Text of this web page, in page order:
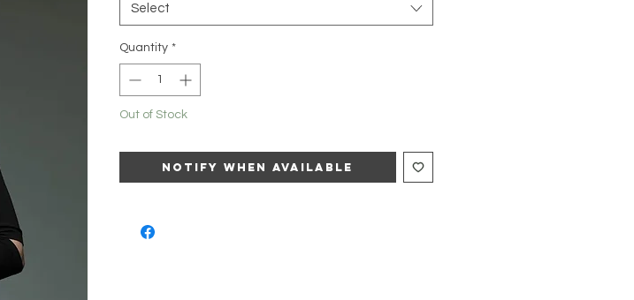
Select
Quantity *
Out of Stock
Notify When Available